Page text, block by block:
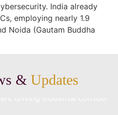
India already
employing nearly 1.9
Noida (Gautam Buddha
& Updates